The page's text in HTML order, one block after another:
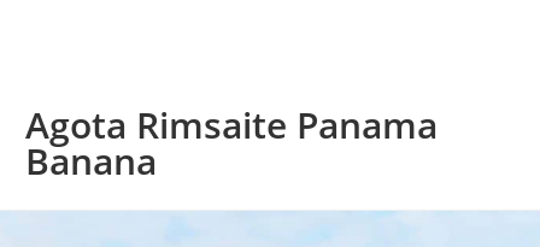
Agota Rimsaite Panama
Banana